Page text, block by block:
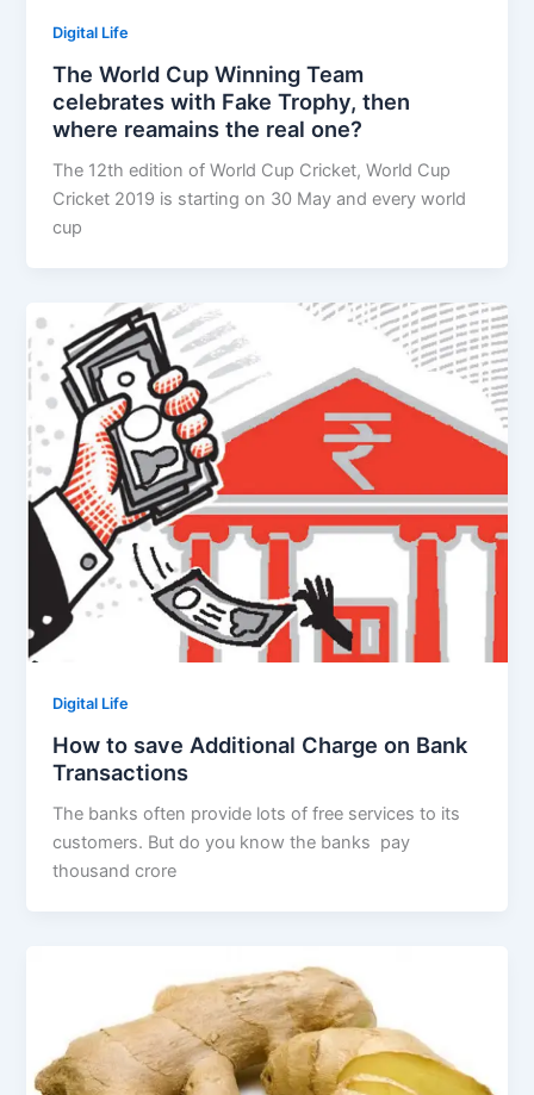
Digital Life
The World Cup Winning Team
celebrates with Fake Trophy, then
where reamains the real one?
The 12th edition of World Cup Cricket, World Cup
Cricket 2019 is starting on 30 May and every world
cup
Digital Life
How to save Additional Charge on Bank
Transactions
The banks often provide lots of free services to its
customers. But do you know the banks pay
thousand crore